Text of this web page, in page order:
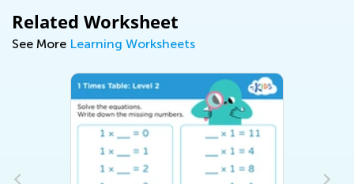
Related Worksheet
See More Learning Worksheets